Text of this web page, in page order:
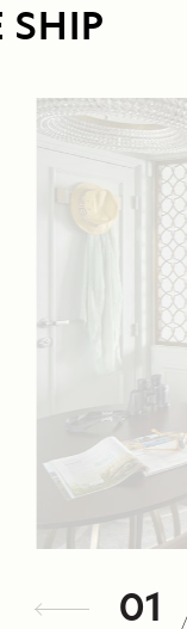
SHIP
01